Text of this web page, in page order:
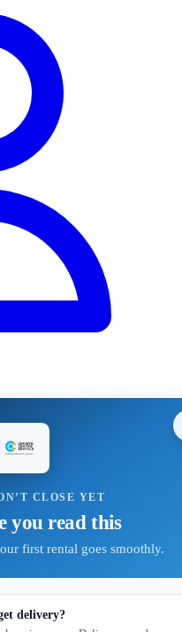
CLOSE YET
you read this
first rental goes smoothly.
delivery?